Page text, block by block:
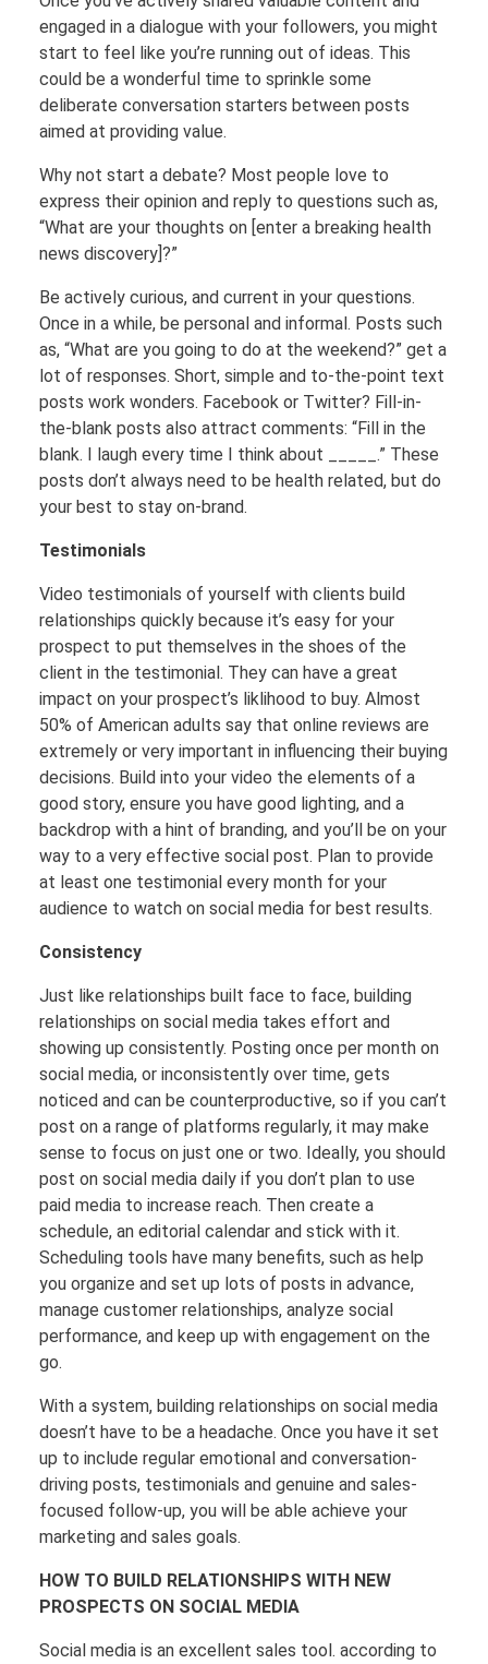
engaged in a dialogue with your followers, you might
start to feel like you’re running out of ideas. This
could be a wonderful time to sprinkle some
deliberate conversation starters between posts
aimed at providing value.
Why not start a debate? Most people love to
express their opinion and reply to questions such as,
“What are your thoughts on [enter a breaking health
news discovery]?”
Be actively curious, and current in your questions.
Once in a while, be personal and informal. Posts such
as, “What are you going to do at the weekend?” get a
lot of responses. Short, simple and to-the-point text
posts work wonders. Facebook or Twitter? Fill-in-
the-blank posts also attract comments: “Fill in the
blank. I laugh every time I think about _____.” These
posts don’t always need to be health related, but do
your best to stay on-brand.
Testimonials
Video testimonials of yourself with clients build
relationships quickly because it’s easy for your
prospect to put themselves in the shoes of the
client in the testimonial. They can have a great
impact on your prospect’s liklihood to buy. Almost
50% of American adults say that online reviews are
extremely or very important in influencing their buying
decisions. Build into your video the elements of a
good story, ensure you have good lighting, and a
backdrop with a hint of branding, and you’ll be on your
way to a very effective social post. Plan to provide
at least one testimonial every month for your
audience to watch on social media for best results.
Consistency
Just like relationships built face to face, building
relationships on social media takes effort and
showing up consistently. Posting once per month on
social media, or inconsistently over time, gets
noticed and can be counterproductive, so if you can’t
post on a range of platforms regularly, it may make
sense to focus on just one or two. Ideally, you should
post on social media daily if you don’t plan to use
paid media to increase reach. Then create a
schedule, an editorial calendar and stick with it.
Scheduling tools have many benefits, such as help
you organize and set up lots of posts in advance,
manage customer relationships, analyze social
performance, and keep up with engagement on the
go.
With a system, building relationships on social media
doesn’t have to be a headache. Once you have it set
up to include regular emotional and conversation-
driving posts, testimonials and genuine and sales-
focused follow-up, you will be able achieve your
marketing and sales goals.
HOW TO BUILD RELATIONSHIPS WITH NEW
PROSPECTS ON SOCIAL MEDIA
Social media is an excellent sales tool. according to